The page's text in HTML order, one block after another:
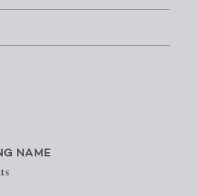
NAME